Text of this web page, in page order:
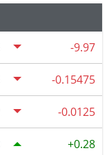
-9.97
-0.15475
-0.0125
0.28